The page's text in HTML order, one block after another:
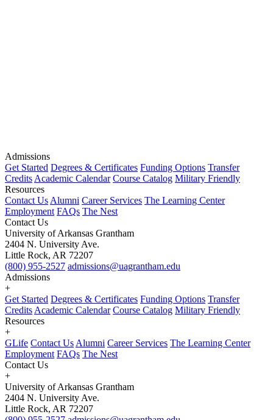
Admissions
Get Started Degrees & Certificates Funding Options Transfer
CreditsAcademic Calendar Course Catalog Military Friendly
Resources
Contact UsAlumni Career Services The Learning Center
Employment FAQs The Nest
Contact Us
University of Arkansas Grantham
2404 N. University Ave.
Little Rock, AR 72207
(800) 955-2527 admissions@uagrantham.edu
Admissions
+
Get Started Degrees & Certificates Funding Options Transfer
CreditsAcademic Calendar Course Catalog Military Friendly
Resources
+
GLife Contact UsAlumni Career Services The Learning Center
Employment FAQs The Nest
Contact Us
+
University of Arkansas Grantham
2404 N. University Ave.
Little Rock, AR 72207